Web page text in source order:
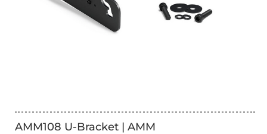
AMM108 U-Bracket | AMM